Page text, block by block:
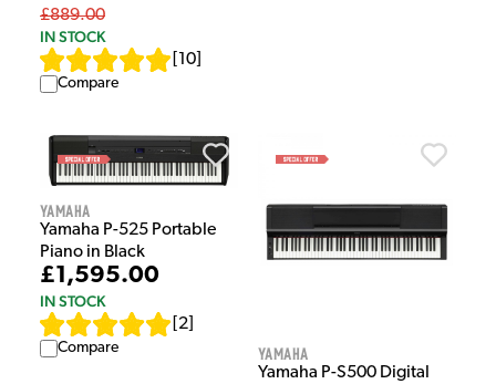
£889.00
IN STOCK
10
Compare
Yamaha
Yamaha P-525 Portable
Piano in Black
£1,595.00
IN STOCK
2
Compare Yamaha
Yamaha P-S500 Digital